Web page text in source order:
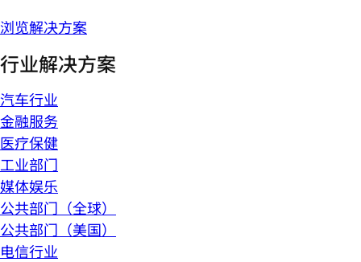
浏览解决方案
行业解决方案
汽车行业
金融服务
医疗保健
工业部门
媒体娱乐
公共部门（全球）
公共部门（美国）
电信行业